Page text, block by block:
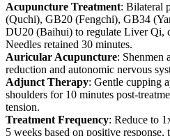
Acupuncture Treatment: Bilateral
(Quchi), GB20 (Fengchi), GB34
DU20 (Baihui) to regulate Liver Qi,
Needles retained 30 minutes.
Auricular Acupuncture: Shenmen
reduction and autonomic nervous
Adjunct Therapy: Gentle cupping
shoulders for 10 minutes post-
tension.
Treatment Frequency: Reduce to
5 weeks based on positive response,